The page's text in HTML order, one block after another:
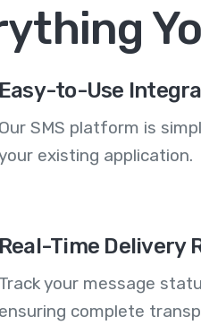
Easy-to-Use
Our SMS platform is
existing application.
Real-Time Delivery
Track your message
ensuring complete